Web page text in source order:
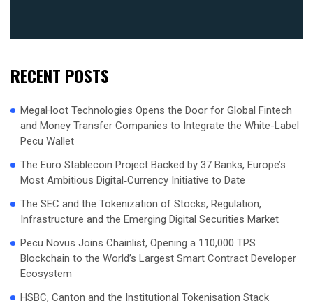
RECENT POSTS
MegaHoot Technologies Opens the Door for Global Fintech
and Money Transfer Companies to Integrate the White-Label
Pecu Wallet
The Euro Stablecoin Project Backed by 37 Banks, Europe’s
Most Ambitious Digital‑Currency Initiative to Date
The SEC and the Tokenization of Stocks, Regulation,
Infrastructure and the Emerging Digital Securities Market
Pecu Novus Joins Chainlist, Opening a 110,000 TPS
Blockchain to the World’s Largest Smart Contract Developer
Ecosystem
HSBC, Canton and the Institutional Tokenisation Stack